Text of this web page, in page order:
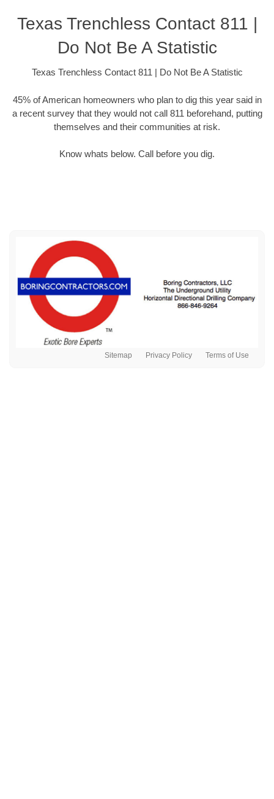
Texas Trenchless Contact 811 |
Do Not Be A Statistic
Texas Trenchless Contact 811 | Do Not Be A Statistic
45% of American homeowners who plan to dig this year said in
a recent survey that they would not call 811 beforehand, putting
themselves and their communities at risk.
Know whats below. Call before you dig.
Sitemap Privacy Policy Terms of Use